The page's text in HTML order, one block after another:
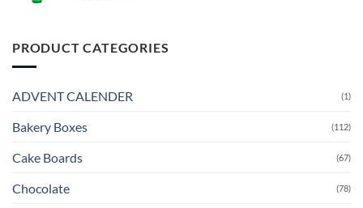
PRODUCT CATEGORIES
ADVENT CALENDER (1)
Bakery Boxes (112)
Cake Boards (67)
Chocolate (78)